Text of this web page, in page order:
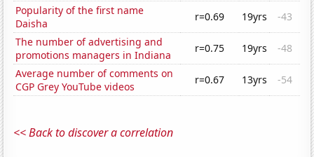
Popularity of the first name
Daisha
r=0.69 19yrs
-43
The number of advertising and
promotions managers in Indiana
r=0.75 19yrs
-48
Average number of comments on
CGP Grey YouTube videos
r=0.67 13yrs -54
<< Back to discover a correlation